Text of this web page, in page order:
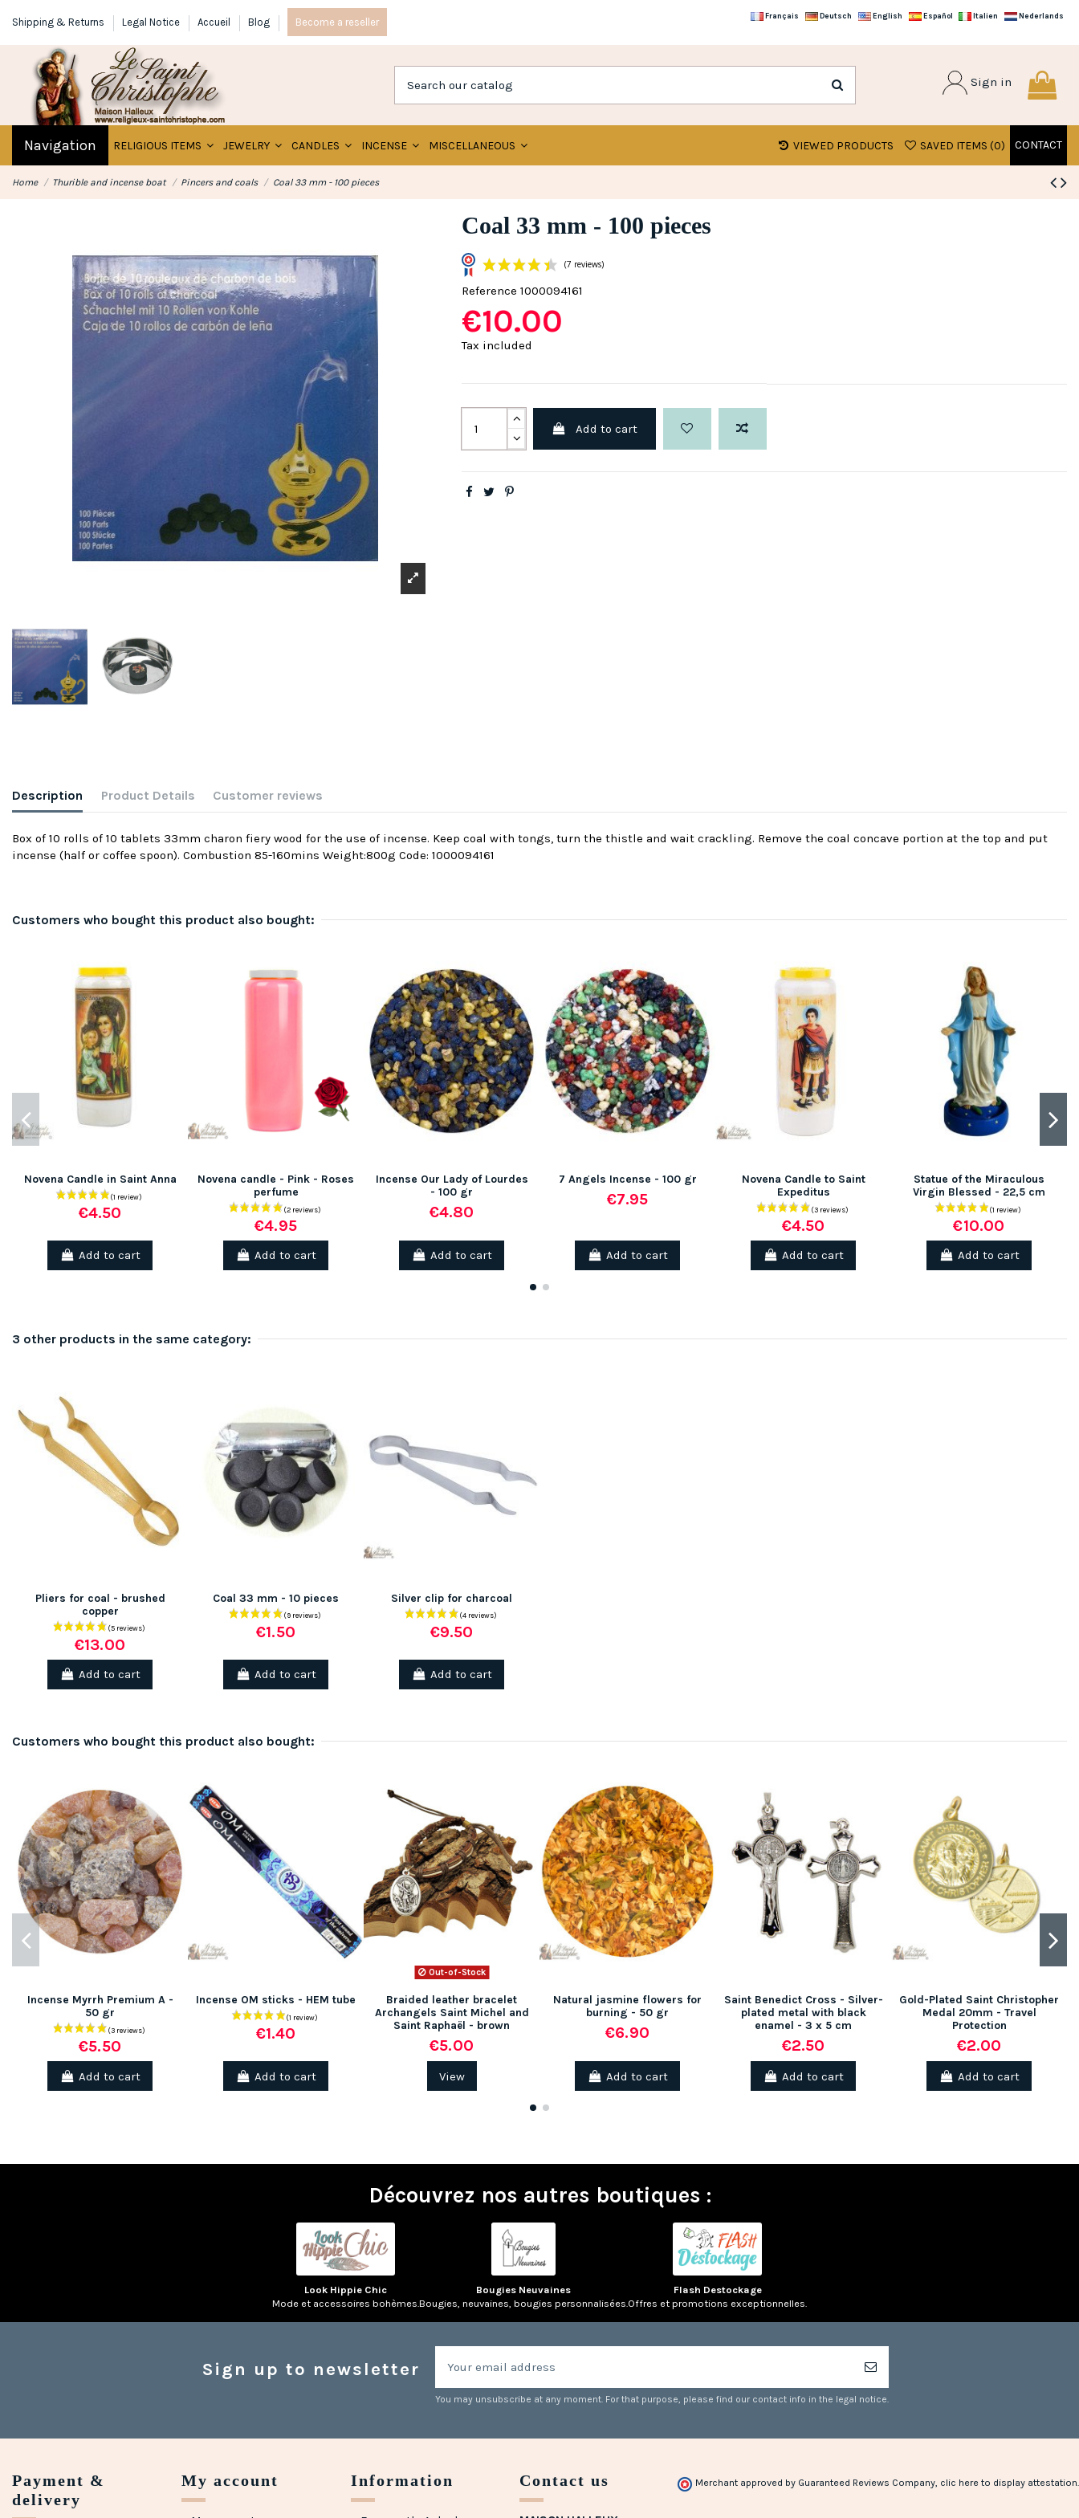
Shipping & Returns Legal Notice Accueil Blog Become a reseller
Français Deutsch English Español Italien Nederlands
Sign in
Navigation RELIGIOUS ITEMS JEWELRY CANDLES INCENSE MISCELLANEOUS CONTACT
SAVED ITEMS (0)
VIEWED PRODUCTS
Home Thurible and incense boat Pincers and coals Coal 33 mm - 100 pieces
Coal 33 mm - 100 pieces
Reference 1000094161
€10.00
Tax included
Add to cart
Description Product Details Customer reviews
Box of 10 rolls of 10 tablets 33mm charon fiery wood for the use of incense. Keep coal with tongs, turn the thistle and wait crackling. Remove the coal concave portion at the top and put
incense (half or coffee spoon). Combustion 85-160mins Weight:800g Code: 1000094161
Customers who bought this product also bought:
Novena Candle in Saint Anna
(1 review)
€4.50
Add to cart
Novena candle - Pink - Roses
perfume
(2 reviews)
€4.95
Add to cart
Incense Our Lady of Lourdes
- 100 gr
€4.80
Add to cart
7 Angels Incense - 100 gr
€7.95
Add to cart
Novena Candle to Saint
Expeditus
€4.50
Add to cart
Statue of the Miraculous
Virgin Blessed - 22,5 cm
€10.00
Add to cart
3 other products in the same category:
Pliers for coal - brushed
copper
€13.00
Add to cart
Coal 33 mm - 10 pieces
€1.50
Add to cart
Silver clip for charcoal
€9.50
Add to cart
Customers who bought this product also bought:
Incense Myrrh Premium A -
50 gr
€5.50
Add to cart
Incense OM sticks - HEM tube
€1.40
Add to cart
Out-of-Stock
Braided leather bracelet
Archangels Saint Michel and
Saint Raphaël - brown
€5.00
View
Natural jasmine flowers for
burning - 50 gr
€6.90
Add to cart
Saint Benedict Cross - Silver-
plated metal with black
enamel - 3 x 5 cm
€2.50
Add to cart
Gold-Plated Saint Christopher
Medal 20mm - Travel
Protection
€2.00
Add to cart
Découvrez nos autres boutiques :
Look Hippie Chic
Mode et accessoires bohèmes.
Bougies Neuvaines
Bougies, neuvaines, bougies personnalisées.
Flash Destockage
Offres et promotions exceptionnelles.
Sign up to newsletter
You may unsubscribe at any moment. For that purpose, please find our contact info in the legal notice.
Payment &
delivery
My account Information Contact us Merchant approved by Guaranteed Reviews Company, clic here to display attestation.